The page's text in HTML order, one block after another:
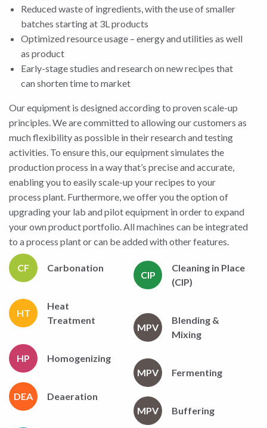
Reduced waste of ingredients, with the use of smaller
batches starting at 3L products
Optimized resource usage – energy and utilities as well
as product
Early-stage studies and research on new recipes that
can shorten time to market
Our equipment is designed according to proven scale-up
principles. We are committed to allowing our customers as
much flexibility as possible in their research and testing
activities. To ensure this, our equipment simulates the
production process in a way that’s precise and accurate,
enabling you to easily scale-up your recipes to your
process plant. Furthermore, we offer you the option of
upgrading your lab and pilot equipment in order to expand
your own product portfolio. All machines can be integrated
to a process plant or can be added with other features.
CF Carbonation
HT
Heat
Treatment
HP Homogenizing
DEA Deaeration
CIP
Cleaning in Place
(CIP)
MPV
Blending &
Mixing
MPV Fermenting
MPV Buffering